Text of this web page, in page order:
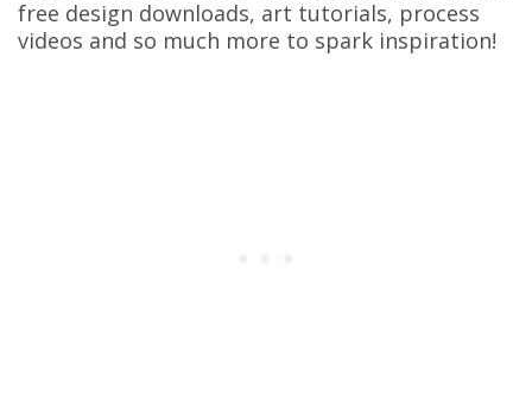
free design downloads, art tutorials, process
videos and so much more to spark inspiration!